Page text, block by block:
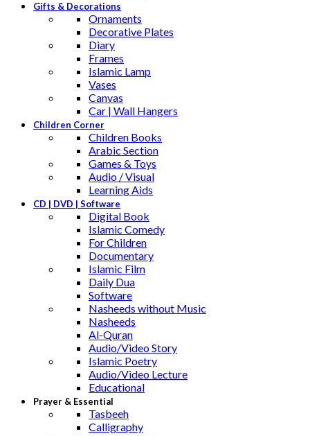
Gifts & Decorations
Ornaments
Decorative Plates
Diary
Frames
Islamic Lamp
Vases
Canvas
Car | Wall Hangers
Children Corner
Children Books
Arabic Section
Games & Toys
Audio / Visual
Learning Aids
CD | DVD | Software
Digital Book
Islamic Comedy
For Children
Documentary
Islamic Film
Daily Dua
Software
Nasheeds without Music
Nasheeds
Al-Quran
Audio/Video Story
Islamic Poetry
Audio/Video Lecture
Educational
Prayer & Essential
Tasbeeh
Calligraphy